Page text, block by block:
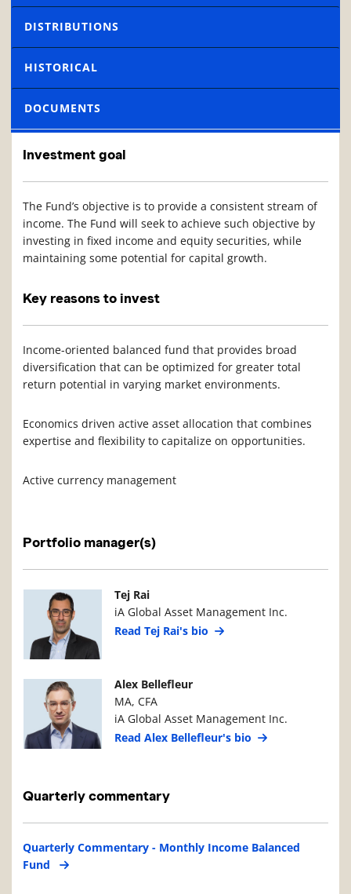
DISTRIBUTIONS
HISTORICAL
DOCUMENTS
Investment goal
The Fund’s objective is to provide a consistent stream of
income. The Fund will seek to achieve such objective by
investing in fixed income and equity securities, while
maintaining some potential for capital growth.
Key reasons to invest
Income-oriented balanced fund that provides broad
diversification that can be optimized for greater total
return potential in varying market environments.
Economics driven active asset allocation that combines
expertise and flexibility to capitalize on opportunities.
Active currency management
Portfolio manager(s)
Manager PhotoManager Details
Tej Rai
iA Global Asset Management Inc.
Read Tej Rai's bio
Manager PhotoManager Details
Alex Bellefleur
MA, CFA
iA Global Asset Management Inc.
Read Alex Bellefleur's bio
Quarterly commentary
Quarterly Commentary - Monthly Income Balanced
Fund